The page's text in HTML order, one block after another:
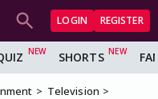
LOGIN REGISTER
SHORTS
Television